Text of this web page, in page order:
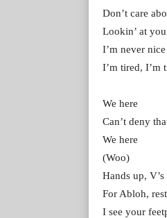
Don’t carе
Lookin’ at
I’m never
I’m tired, I’m
We here
Can’t deny
We here
(Woo)
Hands up,
For Abloh,
I see your